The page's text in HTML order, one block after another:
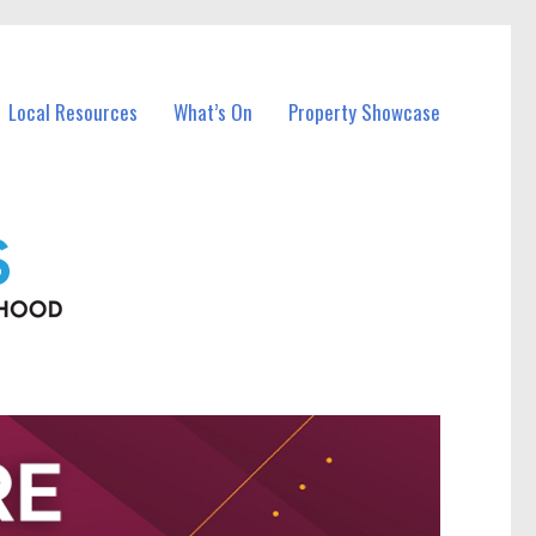
Local Resources What’s On Property Showcase